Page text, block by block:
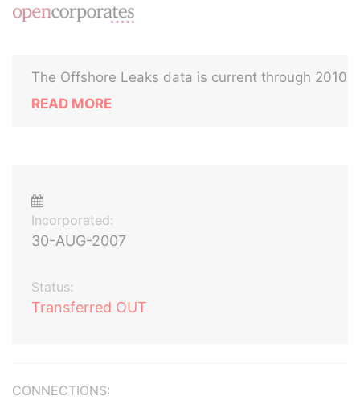
The Offshore Leaks data is current through 2010
READ MORE
Incorporated:
30-AUG-2007
Status:
Transferred OUT
CONNECTIONS: